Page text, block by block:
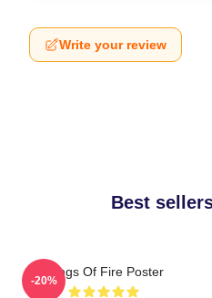
Write your review
Best
Wings Of Fire Poster
-20%